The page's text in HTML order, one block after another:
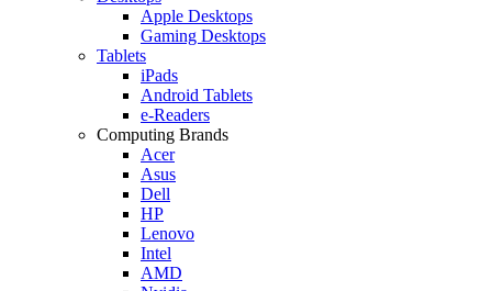
Apple Desktops
Gaming Desktops
Tablets
iPads
Android Tablets
e-Readers
Computing Brands
Acer
Asus
Dell
HP
Lenovo
Intel
AMD